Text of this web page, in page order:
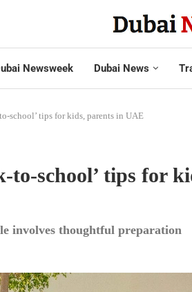
Newsweek Dubai News
school’ tips for kids, parents in UAE
to-school’ tips for
involves thoughtful preparation